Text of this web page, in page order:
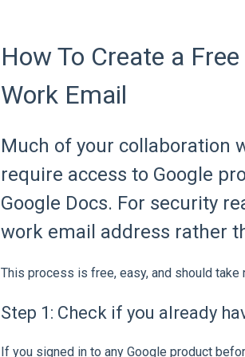
How To Create a
Work Email
Much of your collaboration
require access to Google
Google Docs. For security
work email address rather
This process is free, easy, and should take
Step 1: Check if you already
If you signed in to any Google product